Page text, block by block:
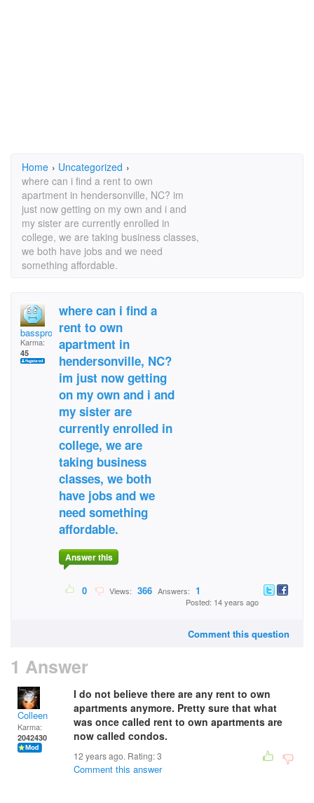
Home › Uncategorized ›
where can i find a rent to own
apartment in hendersonville, NC? im
just now getting on my own and i and
my sister are currently enrolled in
college, we are taking business classes,
we both have jobs and we need
something affordable.
bassprochiick
Karma:
45
where can i find a
rent to own
apartment in
hendersonville, NC?
im just now getting
on my own and i and
my sister are
currently enrolled in
college, we are
taking business
classes, we both
have jobs and we
need something
affordable.
Answer this
0 Views: 366 Answers: 1
Posted: 14 years ago
Comment this question
1 Answer
Colleen
Karma:
2042430
I do not believe there are any rent to own
apartments anymore. Pretty sure that what
was once called rent to own apartments are
now called condos.
12 years ago. Rating:3
Comment this answer